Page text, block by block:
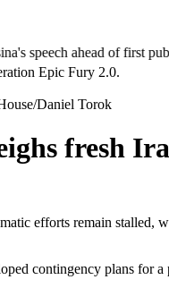
of first
Daniel Torok
fresh
efforts remain
contingency plans